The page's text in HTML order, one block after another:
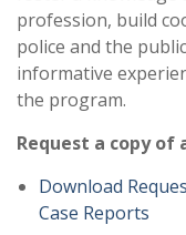
profession, build
police and the
informative
the program.
Request a copy of
Download
Case Reports